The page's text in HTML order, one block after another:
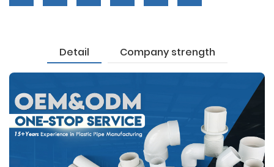
Detail Company strength